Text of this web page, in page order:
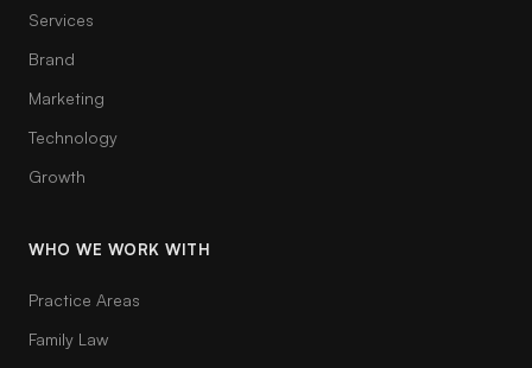
Services
Brand
Marketing
Technology
Growth
WHO WE WORK WITH
Practice Areas
Family Law